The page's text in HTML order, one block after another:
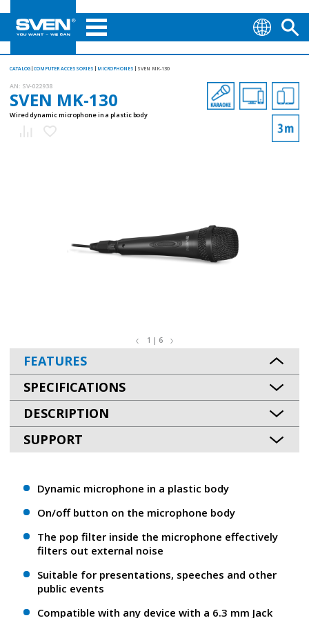
CATALOG COMPUTER ACCESSORIES MICROPHONES SVEN MK-130
AN: SV-022938
SVEN MK-130
Wired dynamic microphone in a plastic body
1 | 6
FEATURES
SPECIFICATIONS
DESCRIPTION
SUPPORT
Dynamic microphone in a plastic body
On/off button on the microphone body
The pop filter inside the microphone effectively
filters out external noise
Suitable for presentations, speeches and other
public events
Compatible with any device with a 6.3 mm Jack